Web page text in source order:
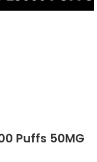
Puffs 50MG